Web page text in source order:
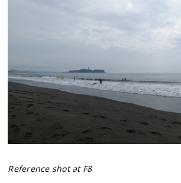
Reference shot at F8